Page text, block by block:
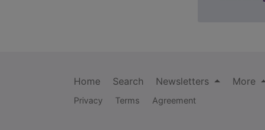
Home Search Newsletters More
Privacy Terms Agreement